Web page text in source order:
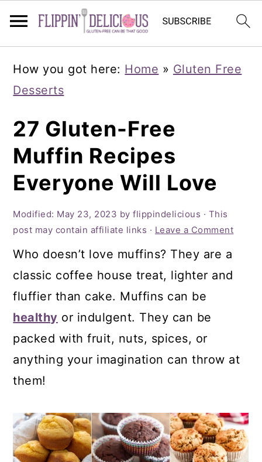
primary
navigation
main
content
primary
sidebar
How you got here: Home » Gluten Free
Desserts
27 Gluten-Free
Muffin Recipes
Everyone Will Love
Modified: May 23, 2023 byflippindelicious · This
post may contain affiliate links · Leave a Comment
Who doesn’t love muffins? They are a
classic coffee house treat, lighter and
fluffier than cake. Muffins can be
healthy or indulgent. They can be
packed with fruit, nuts, spices, or
anything your imagination can throw at
them!